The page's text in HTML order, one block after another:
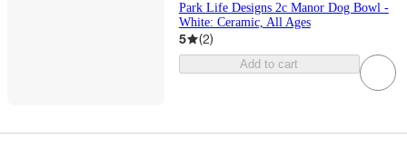
Park Life Designs 2c Manor Dog Bowl -
White: Ceramic, All Ages
5 (2)
Add to cart